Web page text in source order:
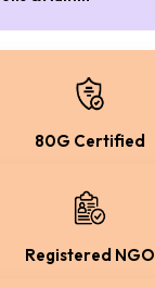
80G Certified
Registered NGO